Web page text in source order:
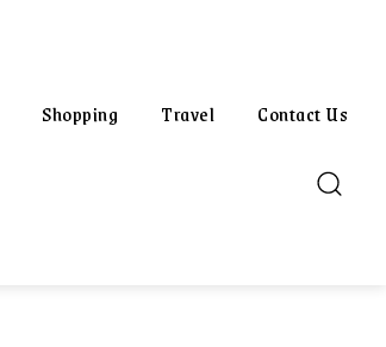
Shopping Travel Contact Us